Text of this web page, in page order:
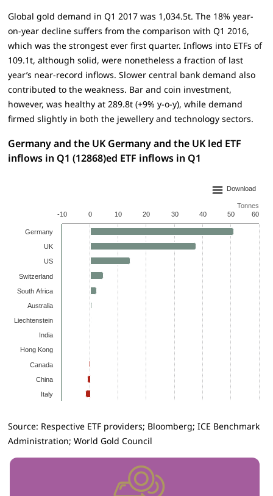
Global gold demand in Q1 2017 was 1,034.5t. The 18% year-
on-year decline suffers from the comparison with Q1 2016,
which was the strongest ever first quarter. Inflows into ETFs of
109.1t, although solid, were nonetheless a fraction of last
year’s near-record inflows. Slower central bank demand also
contributed to the weakness. Bar and coin investment,
however, was healthy at 289.8t (+9% y-o-y), while demand
firmed slightly in both the jewellery and technology sectors.
Germany and the UK Germany and the UK led ETF
inflows in Q1 (12868)ed ETF inflows in Q1
Tonnes
Download
Germany
UK
US
Switzerland
South Africa
Australia
Liechtenstein
India
Hong Kong
Canada
China
Italy
-10 0 10 20 30 40 50 60
Source: Respective ETF providers; Bloomberg; ICE Benchmark
Administration; World Gold Council